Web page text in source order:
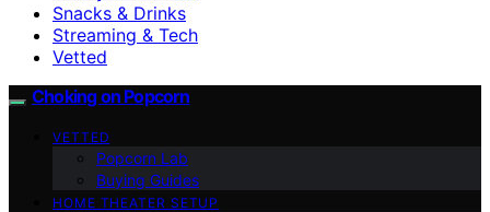
Snacks & Drinks
Streaming & Tech
Vetted
Choking on Popcorn
VETTED
Popcorn Lab
Buying Guides
HOME THEATER SETUP